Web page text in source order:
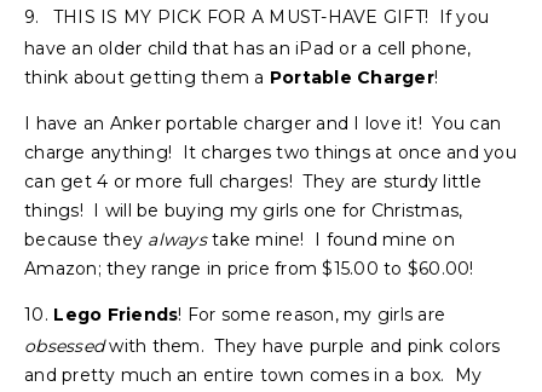
9.
THIS IS MY PICK FOR A MUST-HAVE GIFT! If you
have an older child that has an iPad or a cell phone,
think about getting them a Portable Charger!
I have an Anker portable charger and I love it! You can
charge anything! It charges two things at once and you
can get 4 or more full charges! They are sturdy little
things! I will be buying my girls one for Christmas,
because they alwaystake mine! I found mine on
Amazon; they range in price from $15.00 to $60.00!
10. Lego Friends! For some reason, my girls are
obsessedwith them. They have purple and pink colors
and pretty much an entire town comes in a box. My